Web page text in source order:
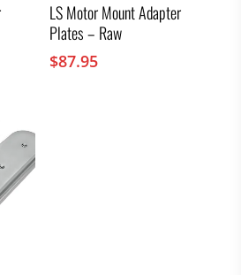
LS Motor Mount Adapter
Plates – Raw
$87.95